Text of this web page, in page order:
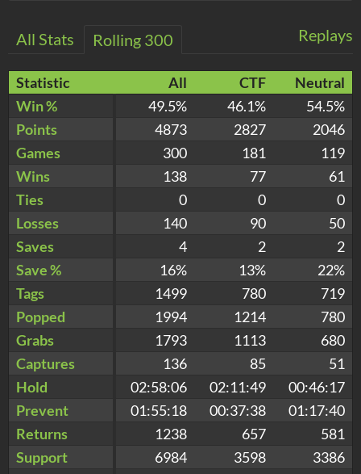
Replays
All Stats Rolling 300
Statistic All CTF
Neutral
Win %
49.5% 46.1%
54.5%
Points
4873 2827
2046
Games
300 181
119
Wins
138 77
61
Ties
0 0
0
Losses
140 90
50
Saves
4 2
2
Save %
16% 13%
22%
Tags
1499 780
719
Popped
1994 1214
780
Grabs
1793 1113
680
Captures
136 85
51
Hold
02:58:06 02:11:49
00:46:17
Prevent
01:55:18 00:37:38
01:17:40
Returns
1238 657
581
Support
6984 3598
3386